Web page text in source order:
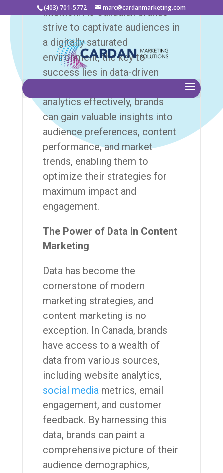
(403) 701-5772 marc@cardanmarketing.com
intuition. As Canadian brands
strive to captivate audiences in
a digitally saturated
environment, the key to
success lies in data-driven
analytics effectively, brands
can gain valuable insights into
audience preferences, content
performance, and market
trends, enabling them to
optimize their strategies for
maximum impact and
engagement.
The Power of Data in Content
Marketing
Data has become the
cornerstone of modern
marketing strategies, and
content marketing is no
exception. In Canada, brands
have access to a wealth of
data from various sources,
including website analytics,
social mediametrics, email
engagement, and customer
feedback. By harnessing this
data, brands can paint a
comprehensive picture of their
audience demographics,